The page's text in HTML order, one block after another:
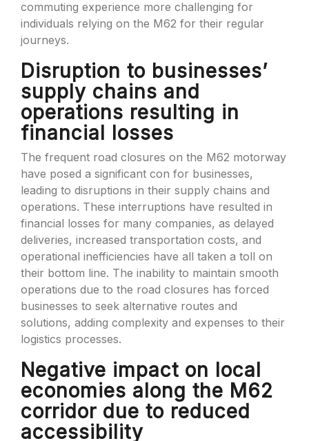
commuting experience more challenging for
individuals relying on the M62 for their regular
journeys.
Disruption to businesses’
supply chains and
operations resulting in
financial losses
The frequent road closures on the M62 motorway
have posed a significant con for businesses,
leading to disruptions in their supply chains and
operations. These interruptions have resulted in
financial losses for many companies, as delayed
deliveries, increased transportation costs, and
operational inefficiencies have all taken a toll on
their bottom line. The inability to maintain smooth
operations due to the road closures has forced
businesses to seek alternative routes and
solutions, adding complexity and expenses to their
logistics processes.
Negative impact on local
economies along the M62
corridor due to reduced
accessibility